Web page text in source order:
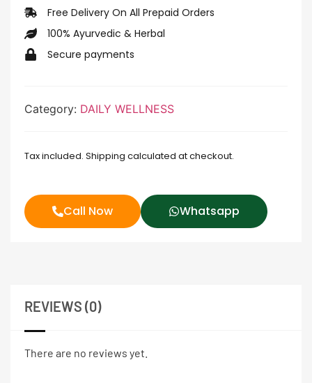
Free Delivery On All Prepaid Orders
100% Ayurvedic & Herbal
Secure payments
Category: DAILY WELLNESS
Tax included. Shipping calculated at checkout.
Call Now Whatsapp
REVIEWS (0)
There are no reviews yet.